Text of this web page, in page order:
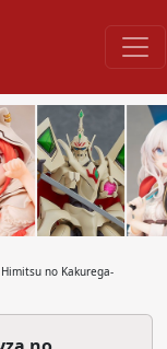
no Kakurega-